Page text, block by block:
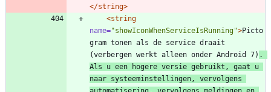
</string>
<string
name="showIconWhenServiceIsRunning">Picto
gram tonen als de service draait
(verbergen werkt alleen onder Android 7) .
Als u een hogere versie gebruikt, gaat u
naar systeeminstellingen, vervolgens